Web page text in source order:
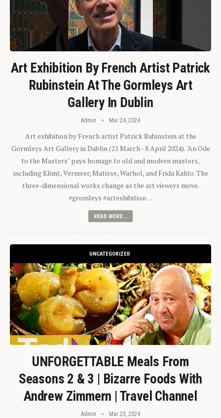
Art Exhibition By French Artist Patrick
Rubinstein At The Gormleys Art
Gallery In Dublin
Admin Mar 24, 2024
Art exhibition by French artist Patrick Rubinstein at the
Gormleys Art Gallery in Dublin (21 March - 8 April 2024). "An Ode
to the Masters" pays homage to old and modern masters,
including Klimt, Vermeer, Matisse, Warhol, and Frida Kahlo. The
three-dimensional works change as the art viewers move.
#gromleys #artexhibition…
READ MORE...
UNCATEGORIZED
UNFORGETTABLE Meals From
Seasons 2 & 3 | Bizarre Foods With
Andrew Zimmern | Travel Channel
Admin Mar 23, 2024